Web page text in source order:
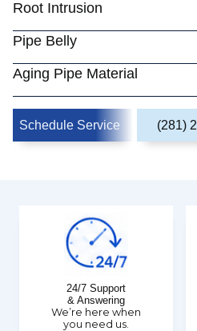
Root Intrusion
Pipe Belly
Aging Pipe Material
Schedule Service (281)
24/7 Support
& Answering
We’re here when
you need us.